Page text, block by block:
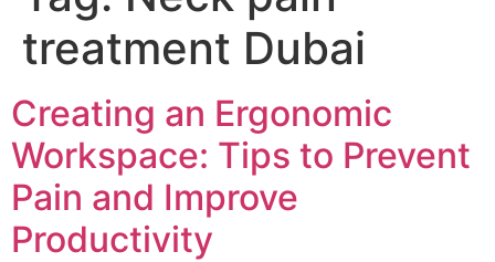
treatment Dubai
Creating an Ergonomic
Workspace: Tips to Prevent
Pain and Improve
Productivity